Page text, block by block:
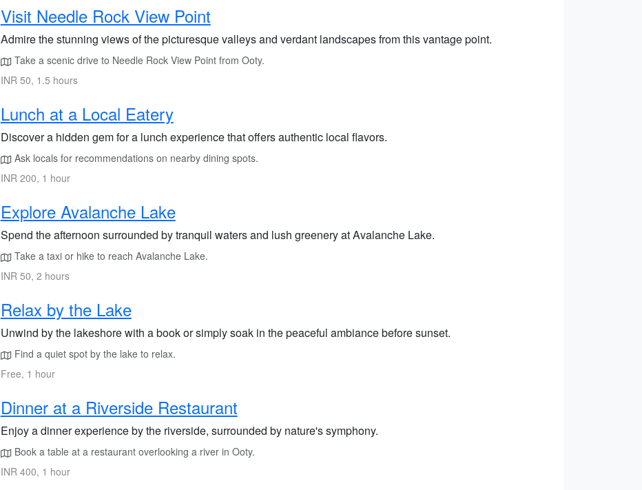
Visit Needle Rock View Point
Admire the stunning views of the picturesque valleys and verdant landscapes from this vantage point.
Take a scenic drive to Needle Rock View Point from Ooty.
INR 50, 1.5 hours
Lunch at a Local Eatery
Discover a hidden gem for a lunch experience that offers authentic local flavors.
Ask locals for recommendations on nearby dining spots.
INR 200, 1 hour
Explore Avalanche Lake
Spend the afternoon surrounded by tranquil waters and lush greenery at Avalanche Lake.
Take a taxi or hike to reach Avalanche Lake.
INR 50, 2 hours
Relax by the Lake
Unwind by the lakeshore with a book or simply soak in the peaceful ambiance before sunset.
Find a quiet spot by the lake to relax.
Free, 1 hour
Dinner at a Riverside Restaurant
Enjoy a dinner experience by the riverside, surrounded by nature's symphony.
Book a table at a restaurant overlooking a river in Ooty.
INR 400, 1 hour